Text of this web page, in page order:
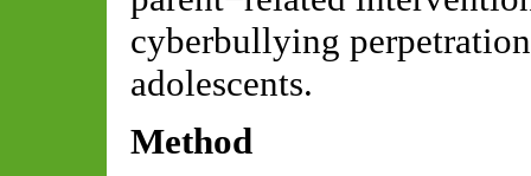
cyberbullying
adolescents.
Method